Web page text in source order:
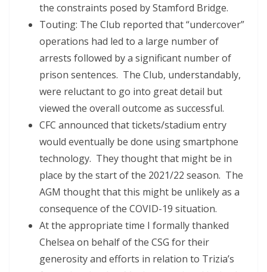
the constraints posed by Stamford Bridge.
Touting: The Club reported that “undercover”
operations had led to a large number of
arrests followed by a significant number of
prison sentences. The Club, understandably,
were reluctant to go into great detail but
viewed the overall outcome as successful.
CFC announced that tickets/stadium entry
would eventually be done using smartphone
technology. They thought that might be in
place by the start of the 2021/22 season. The
AGM thought that this might be unlikely as a
consequence of the COVID-19 situation.
At the appropriate time I formally thanked
Chelsea on behalf of the CSG for their
generosity and efforts in relation to Trizia’s